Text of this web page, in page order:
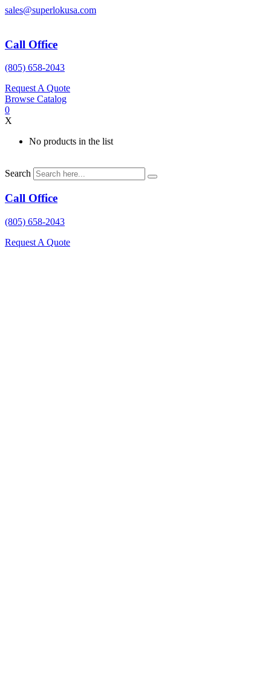
Skip
sales@superlokusa.com
Call Office
(805) 658-2043
Request A Quote
Browse Catalog
0
X
No products in the list
Search
Call Office
(805) 658-2043
Request A Quote